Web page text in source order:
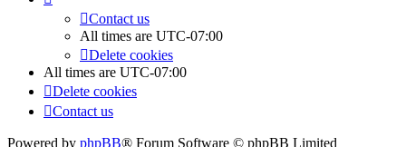
Contact us
All times are UTC-07:00
Delete cookies
All times are UTC-07:00
Delete cookies
Contact us
Powered by phpBB® Forum Software © phpBB Limited